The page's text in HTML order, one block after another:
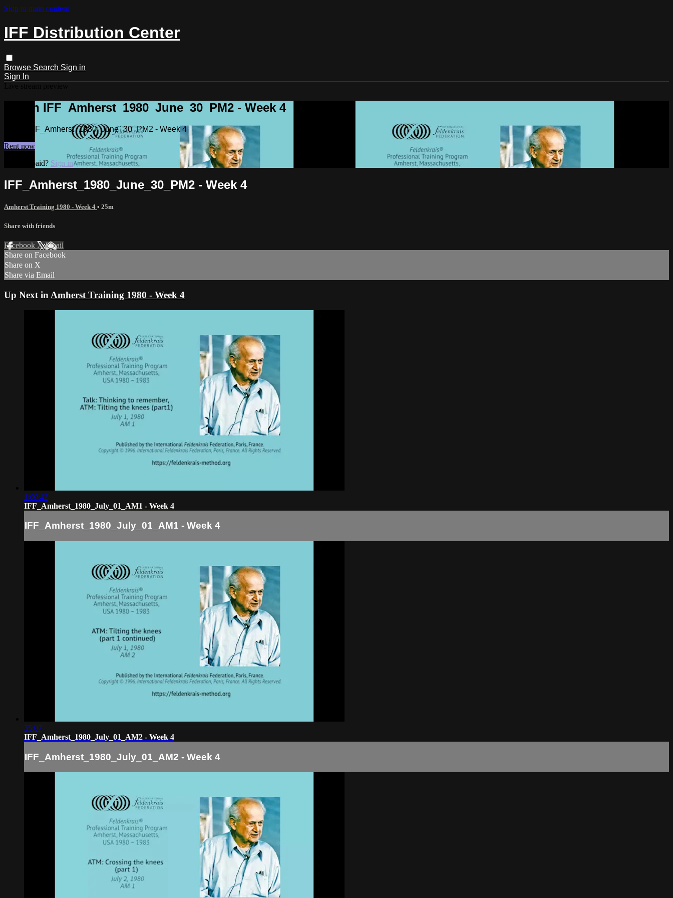
Skip to main content
IFF Distribution Center
Browse Search Sign in
Sign In
Watch IFF_Amherst_1980_June_30_PM2 - Week 4
Watch IFF_Amherst_1980_June_30_PM2 - Week 4
Rent now
Already paid? Sign in
IFF_Amherst_1980_June_30_PM2 - Week 4
Amherst Training 1980 - Week 4 • 25m
Share with friends
Facebook XEmail
Share on Facebook
Share on X
Share via Email
Up Next in Amherst Training 1980 - Week 4
1:00:42
IFF_Amherst_1980_July_01_AM1 - Week 4
IFF_Amherst_1980_July_01_AM1 - Week 4
35:07
IFF_Amherst_1980_July_01_AM2 - Week 4
IFF_Amherst_1980_July_01_AM2 - Week 4